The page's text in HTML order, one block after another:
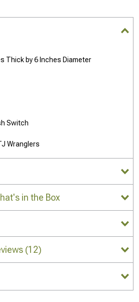
Thick by 6 Inches Diameter
Switch
Wranglers
in the Box
(12)